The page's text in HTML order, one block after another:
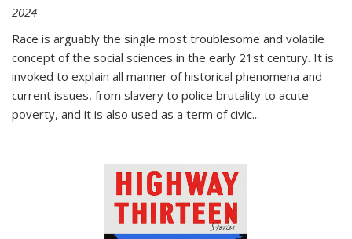
2024
Race is arguably the single most troublesome and volatile
concept of the social sciences in the early 21st century. It is
invoked to explain all manner of historical phenomena and
current issues, from slavery to police brutality to acute
poverty, and it is also used as a term of civic...